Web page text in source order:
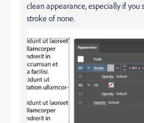
clean appearance, especially if
stroke of none.